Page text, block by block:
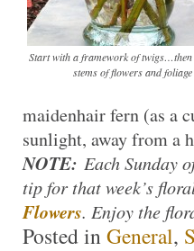
Start with a framework of twigs…then
stems of flowers and foliage
maidenhair fern (as a
sunlight, away from a
NOTE: Each Sunday
tip for that week’s
Flowers. Enjoy the
Posted inGeneral,